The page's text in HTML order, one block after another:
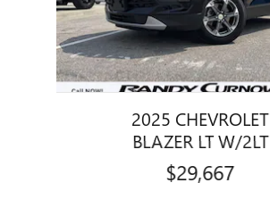
2025 CHEVROLET
BLAZER LT W/2LT
$29,667